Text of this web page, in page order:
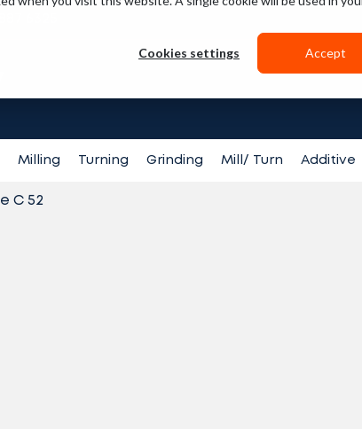
Cookies settings Accept
Milling Turning Grinding Mill/ Turn Additive
C 52